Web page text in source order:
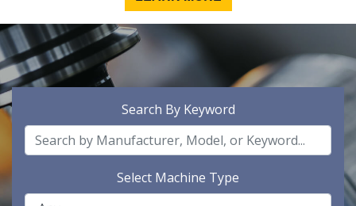
Search By Keyword
Select Machine Type